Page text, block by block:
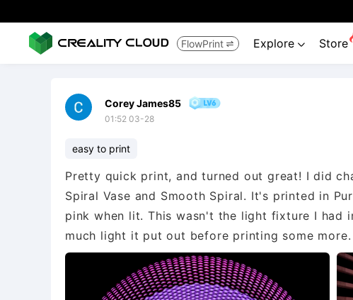
FlowPrint  Explore  Store
Corey James85
01:52 03-28
easy to print
Pretty quick print, and turned out great! I did
Spiral Vase and Smooth Spiral. It's printed in
pink when lit. This wasn't the light fixture I had
much light it put out before printing some more.